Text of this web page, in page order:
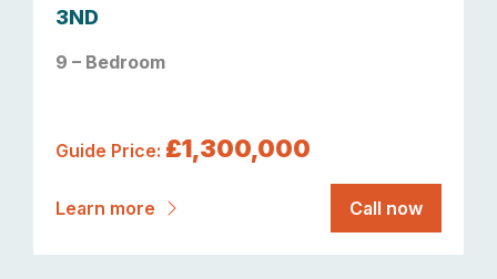
3ND
9 – Bedroom
Guide Price: £1,300,000
Learn more Call now